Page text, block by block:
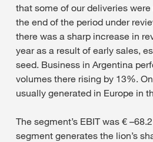
that some of our deliveries
the end of the period under
there was a sharp increase in
year as a result of early sales,
seed. Business in Argentina
volumes there rising by 13%.
usually generated in Europe in
The segment’s EBIT was €
segment generates the lion’s